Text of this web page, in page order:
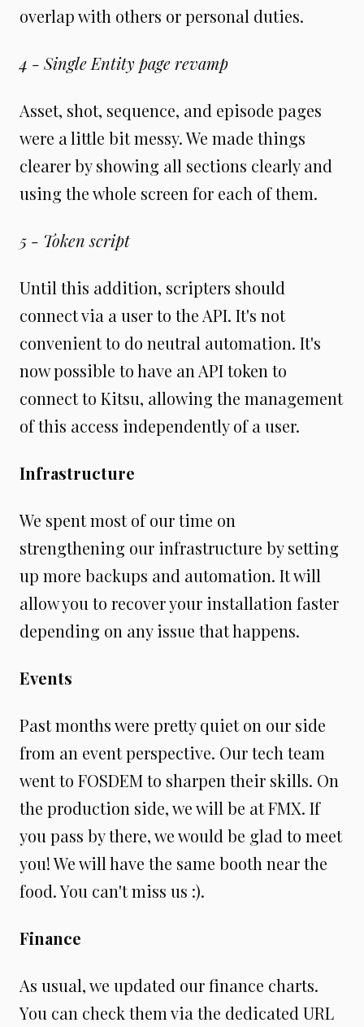
overlap with others or personal duties.
4 - Single Entity page revamp
Asset, shot, sequence, and episode pages
were a little bit messy. We made things
clearer by showing all sections clearly and
using the whole screen for each of them.
5 - Token script
Until this addition, scripters should
connect via a user to the API. It's not
convenient to do neutral automation. It's
now possible to have an API token to
connect to Kitsu, allowing the management
of this access independently of a user.
Infrastructure
We spent most of our time on
strengthening our infrastructure by setting
up more backups and automation. It will
allow you to recover your installation faster
depending on any issue that happens.
Events
Past months were pretty quiet on our side
from an event perspective. Our tech team
went to FOSDEM to sharpen their skills. On
the production side, we will be at FMX. If
you pass by there, we would be glad to meet
you! We will have the same booth near the
food. You can't miss us :).
Finance
As usual, we updated our finance charts.
You can check them via the dedicated URL